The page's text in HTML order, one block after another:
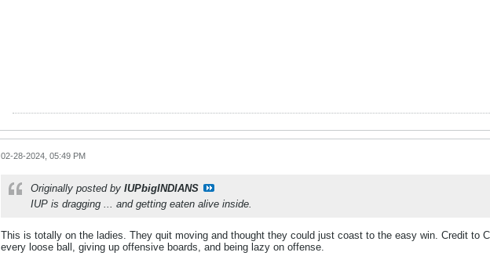
02-28-2024, 05:49 PM
Originally posted by IUPbigINDIANS
IUP is dragging ... and getting eaten alive inside.
This is totally on the ladies. They quit moving and thought they could just coast to the easy win. Credit to
every loose ball, giving up offensive boards, and being lazy on offense.